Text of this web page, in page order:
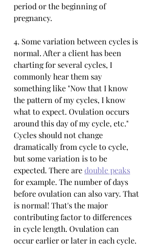
period or the beginning of
pregnancy.
4. Some variation between cycles is
normal. After a client has been
charting for several cycles, I
commonly hear them say
something like "Now that I know
the pattern of my cycles, I know
what to expect. Ovulation occurs
around this day of my cycle, etc."
Cycles should not change
dramatically from cycle to cycle,
but some variation is to be
expected. There are double peaks
for example. The number of days
before ovulation can also vary. That
is normal! That's the major
contributing factor to differences
in cycle length. Ovulation can
occur earlier or later in each cycle.